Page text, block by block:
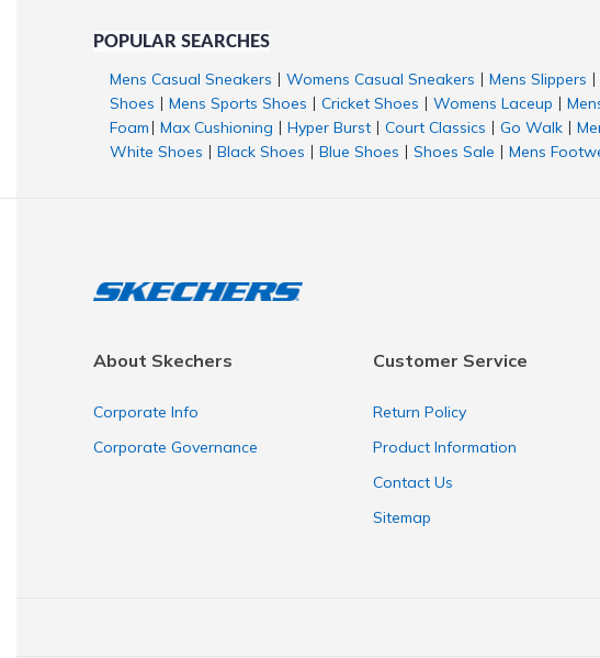
POPULAR SEARCHES
Mens Casual Sneakers Womens Casual Sneakers Mens Slippers
Shoes
Mens Sports Shoes Cricket Shoes Womens Laceup
Foam
Max Cushioning Hyper Burst Court Classics Go Walk
White Shoes Black Shoes Blue Shoes Shoes Sale Mens
About Skechers
Corporate Info
Corporate Governance
Customer Service
Return Policy
Product Information
Contact Us
Sitemap